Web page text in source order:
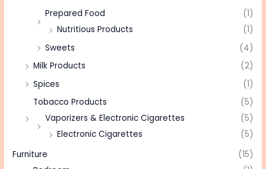
Prepared Food
(1)
Nutritious Products
(1)
Sweets
(4)
Milk Products
(2)
Spices
(1)
Tobacco Products
(5)
Vaporizers & Electronic Cigarettes
(5)
Electronic Cigarettes
(5)
Furniture
(15)